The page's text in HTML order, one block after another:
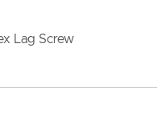
Lag Screw